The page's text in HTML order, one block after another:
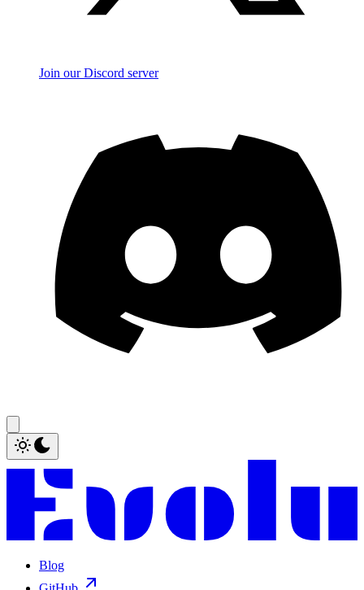
Join our Discord server
Blog